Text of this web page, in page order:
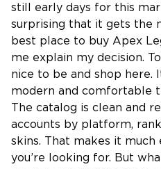
still early days for this
surprising that it gets the
best place to buy Apex
me explain my decision.
nice to be and shop here.
modern and comfortable
The catalog is clean and
accounts by platform,
skins. That makes it
you’re looking for. But